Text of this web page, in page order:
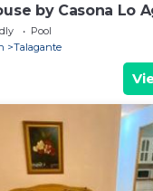
by Casona Lo
Pool
Talagante